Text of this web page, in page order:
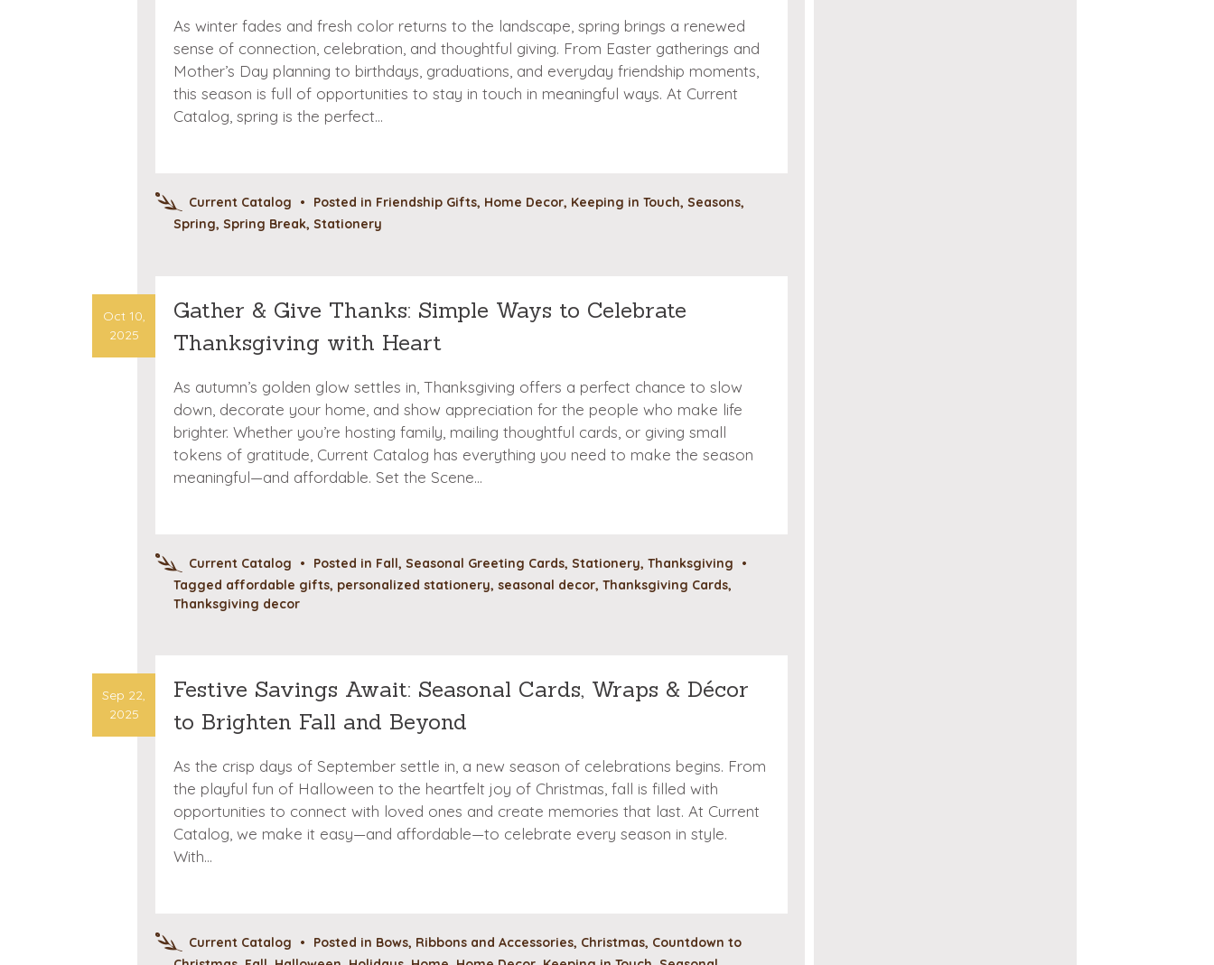
As winter fades and fresh color returns to the landscape, spring brings a renewed
sense of connection, celebration, and thoughtful giving. From Easter gatherings and
Mother’s Day planning to birthdays, graduations, and everyday friendship moments,
this season is full of opportunities to stay in touch in meaningful ways. At Current
Catalog, spring is the perfect…
Current Catalog • Posted in Friendship Gifts, Home Decor, Keeping in Touch, Seasons,
Spring, Spring Break, Stationery
Gather & Give Thanks: Simple Ways to Celebrate
Thanksgiving with Heart
Oct 10,
2025
As autumn’s golden glow settles in, Thanksgiving offers a perfect chance to slow
down, decorate your home, and show appreciation for the people who make life
brighter. Whether you’re hosting family, mailing thoughtful cards, or giving small
tokens of gratitude, Current Catalog has everything you need to make the season
meaningful—and affordable. Set the Scene…
Current Catalog • Posted in Fall, Seasonal Greeting Cards, Stationery, Thanksgiving
•
Tagged affordable gifts, personalized stationery, seasonal decor, Thanksgiving Cards,
Thanksgiving decor
Festive Savings Await: Seasonal Cards, Wraps & Décor
to Brighten Fall and Beyond
Sep 22,
2025
As the crisp days of September settle in, a new season of celebrations begins. From
the playful fun of Halloween to the heartfelt joy of Christmas, fall is filled with
opportunities to connect with loved ones and create memories that last. At Current
Catalog, we make it easy—and affordable—to celebrate every season in style.
With…
Current Catalog • Posted in Bows, Ribbons and Accessories, Christmas, Countdown to